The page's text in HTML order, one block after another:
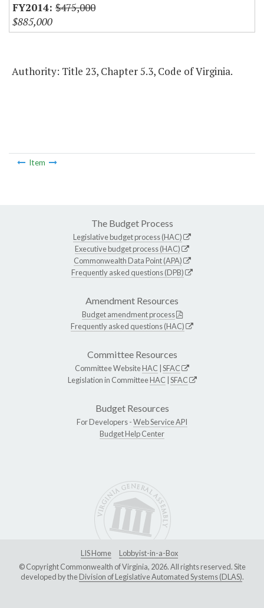
$475,000
$885,000
Authority: Title 23, Chapter 5.3, Code of Virginia.
Item
The Budget Process
Legislative budget process (HAC)
Executive budget process (HAC)
Commonwealth Data Point (APA)
Frequently asked questions (DPB)
Amendment Resources
Budget amendment process
Frequently asked questions (HAC)
Committee Resources
Committee WebsiteHAC SFAC
Legislation in CommitteeHAC SFAC
Budget Resources
For Developers -Web Service API
Budget Help Center
LIS Home
Lobbyist-in-a-Box
© Copyright Commonwealth of Virginia, 2026. All rights reserved. Site
developed by theDivision of Legislative Automated Systems (DLAS).